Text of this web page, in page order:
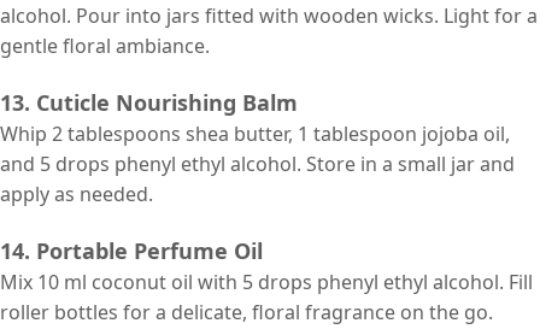
alcohol. Pour into jars fitted with wooden wicks. Light for a
gentle floral ambiance.
13. Cuticle Nourishing Balm
Whip 2 tablespoons shea butter, 1 tablespoon jojoba oil,
and 5 drops phenyl ethyl alcohol. Store in a small jar and
apply as needed.
14. Portable Perfume Oil
Mix 10 ml coconut oil with 5 drops phenyl ethyl alcohol. Fill
roller bottles for a delicate, floral fragrance on the go.